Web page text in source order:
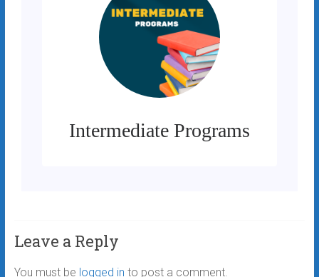
Intermediate Programs
Leave a Reply
You must be logged in to post a comment.